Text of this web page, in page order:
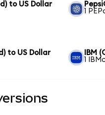
to US Dollar
1
to US Dollar
IBM
1